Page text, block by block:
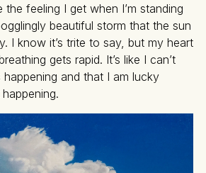
the feeling I get when I’m standing
beautiful storm that the sun
I know it’s trite to say, but my heart
gets rapid. It’s like I can’t
happening and that I am lucky